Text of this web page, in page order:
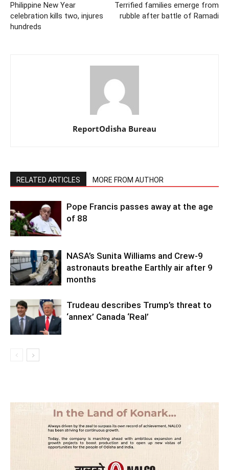
Philippine New Year
celebration kills two, injures
hundreds
Terrified families emerge from
rubble after battle of Ramadi
ReportOdisha Bureau
RELATED ARTICLES MORE FROM AUTHOR
Pope Francis passes away at the age
of 88
NASA’s Sunita Williams and Crew-9
astronauts breathe Earthly air after 9
months
Trudeau describes Trump’s threat to
‘annex’ Canada ‘Real’